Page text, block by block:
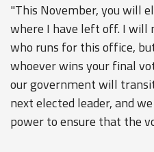
"This November, you will
where I have left off. I will
who runs for this office,
whoever wins your final
our government will
next elected leader, and
power to ensure that the